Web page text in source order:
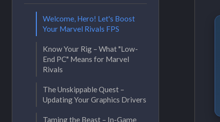
Welcome, Hero! Let's Boost
Your Marvel Rivals FPS
Know Your Rig – What "Low-
End PC" Means for Marvel
Rivals
The Unskippable Quest –
Updating Your Graphics Drivers
Taming the Beast – In-Game